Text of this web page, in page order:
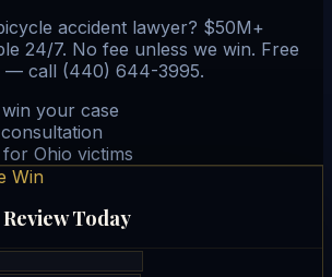
accident lawyer? $50M+
24/7. No fee unless we win. Free
— call (440) 644-3995.
your case
Ohio victims
Win
Today